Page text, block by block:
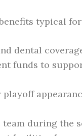
typical for
dental
funds to
team during the